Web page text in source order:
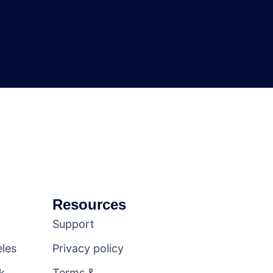
Resources
Support
Privacy policy